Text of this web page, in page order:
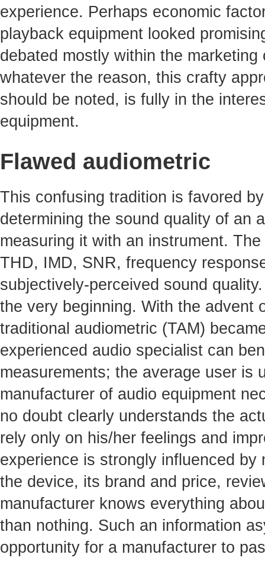
experience. Perhaps economic
playback equipment looked
debated mostly within the
whatever the reason, this crafty
should be noted, is fully in the
equipment.
Flawed audiometric
This confusing tradition is favored
determining the sound quality of an
measuring it with an instrument.
THD, IMD, SNR, frequency
subjectively-perceived sound
the very beginning. With the advent
traditional audiometric (TAM)
experienced audio specialist can
measurements; the average user is
manufacturer of audio equipment
no doubt clearly understands the
rely only on his/her feelings and
experience is strongly influenced
the device, its brand and price,
manufacturer knows everything
than nothing. Such an information
opportunity for a manufacturer to